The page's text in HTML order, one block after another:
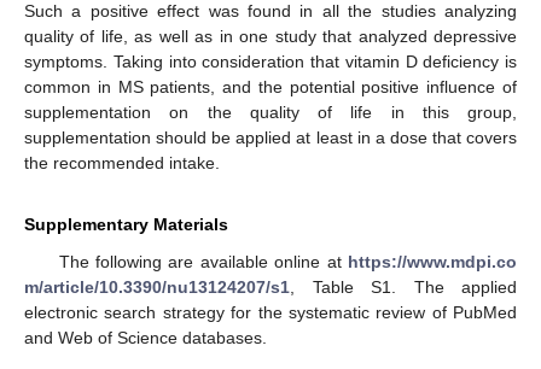
Such a positive effect was found in all the studies analyzing
quality of life, as well as in one study that analyzed depressive
symptoms. Taking into consideration that vitamin D deficiency is
common in MS patients, and the potential positive influence of
supplementation on the quality of life in this group,
supplementation should be applied at least in a dose that covers
the recommended intake.
Supplementary Materials
The following are available online at https://www.mdpi.co
m/article/10.3390/nu13124207/s1, Table S1. The applied
electronic search strategy for the systematic review of PubMed
and Web of Science databases.